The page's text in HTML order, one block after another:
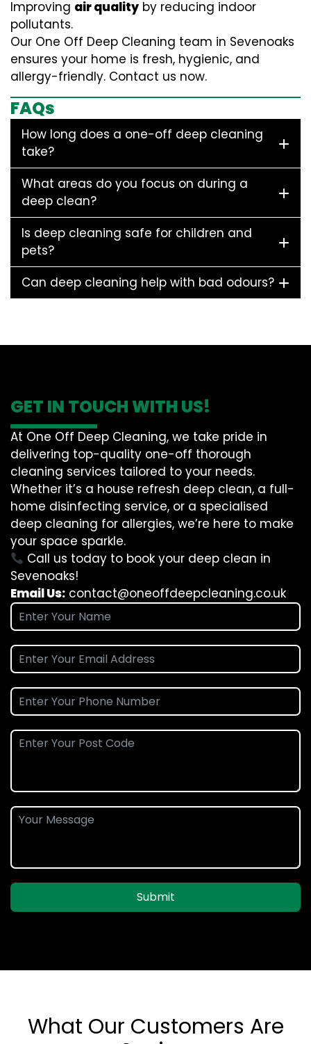
Improving air quality by reducing indoor
pollutants.
Our One Off Deep Cleaning team in Sevenoaks
ensures your home is fresh, hygienic, and
allergy-friendly. Contact us now.
FAQs
How long does a one-off deep cleaning
take?
What areas do you focus on during a
deep clean?
Is deep cleaning safe for children and
pets?
Can deep cleaning help with bad odours?
GET IN TOUCH WITH US!
At One Off Deep Cleaning, we take pride in
delivering top-quality one-off thorough
cleaning services tailored to your needs.
Whether it’s a house refresh deep clean, a full-
home disinfecting service, or a specialised
deep cleaning for allergies, we’re here to make
your space sparkle.
Call us today to book your deep clean in
Sevenoaks!
Email Us: contact@oneoffdeepcleaning.co.uk
Submit
What Our Customers Are